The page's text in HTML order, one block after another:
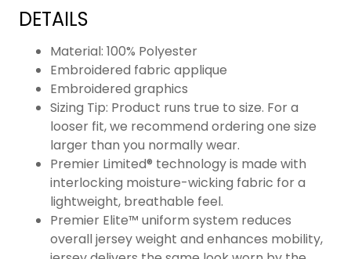
DETAILS
Material: 100% Polyester
Embroidered fabric applique
Embroidered graphics
Sizing Tip: Product runs true to size. For a
looser fit, we recommend ordering one size
larger than you normally wear.
Premier Limited® technology is made with
interlocking moisture-wicking fabric for a
lightweight, breathable feel.
Premier Elite™ uniform system reduces
overall jersey weight and enhances mobility,